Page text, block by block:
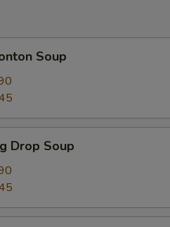
Soup
Drop Soup